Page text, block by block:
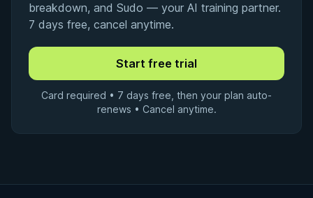
breakdown, and Sudo — your AI training partner.
7 days free, cancel anytime.
Card required • 7 days free, then your plan auto-
renews • Cancel anytime.